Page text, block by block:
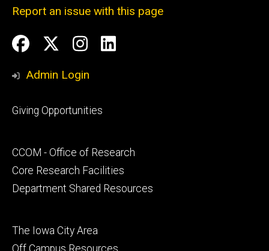
Report an issue with this page
Social
Media
Facebook
Twitter
Instagram
LinkedIn
Admin Login
Footer
Giving Opportunities
Footer
secondary
CCOM - Office of Research
Core Research Facilities
Department Shared Resources
Footer
tertiary
The Iowa City Area
Off Campus Resources